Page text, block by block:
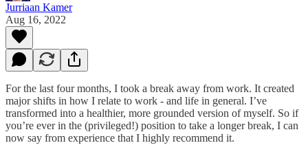
Jurriaan Kamer
Aug 16, 2022
For the last four months, I took a break away from work. It created
major shifts in how I relate to work - and life in general. I’ve
transformed into a healthier, more grounded version of myself. So if
you’re ever in the (privileged!) position to take a longer break, I can
now say from experience that I highly recommend it.